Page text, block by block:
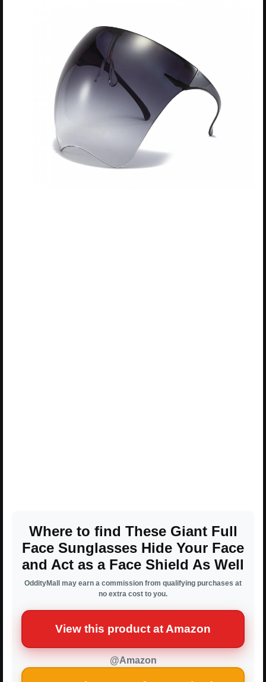
Where to find These Giant Full
Face Sunglasses Hide Your Face
and Act as a Face Shield As Well
OddityMall may earn a commission from qualifying purchases at
no extra cost to you.
View this product at Amazon
@Amazon